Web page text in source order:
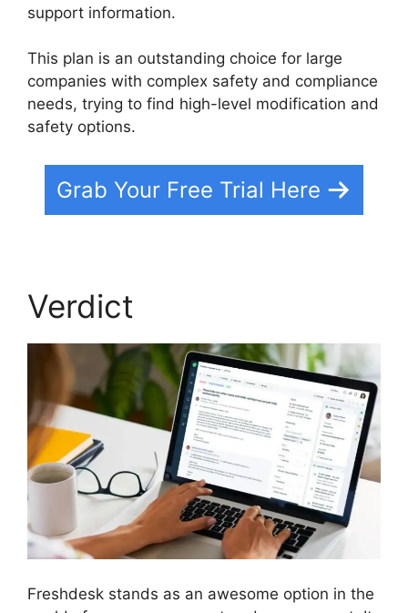
support information.
This plan is an outstanding choice for large
companies with complex safety and compliance
needs, trying to find high-level modification and
safety options.
Grab Your Free Trial Here
Verdict
Freshdesk stands as an awesome option in the